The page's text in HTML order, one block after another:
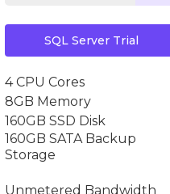
SQL Server Trial
4 CPU Cores
8GB Memory
160GB SSD Disk
160GB SATA Backup
Storage
Unmetered Bandwidth